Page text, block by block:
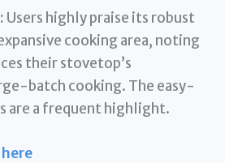
Users highly praise its robust
cooking area, noting
their stovetop’s
batch cooking. The easy-
are a frequent highlight.